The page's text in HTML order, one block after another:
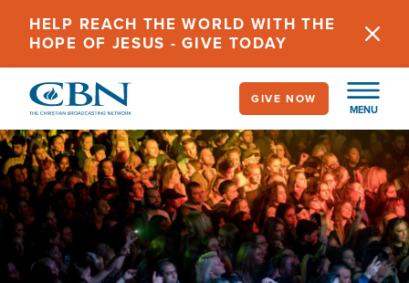
content
HELP REACH THE WORLD WITH THE
HOPE OF JESUS - GIVE TODAY
MENU
GIVE NOW